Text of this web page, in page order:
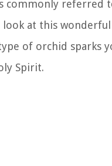
commonly referred
look at this
of orchid sparks
Spirit.